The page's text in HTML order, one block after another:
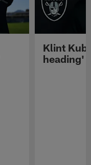
Klint
heading'